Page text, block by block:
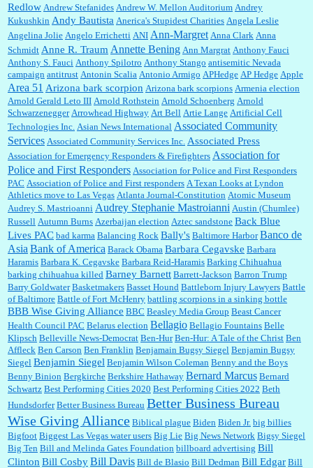
William P. Barrett:
I laughed through the entire movie. Is that derangement? TDS applies
to Trump supporters, too....
William P. Barrett:Anonymous, well, story says those 55 and older qualify for the
discount. You might consider re-reading the second paragr...
William P. Barrett:Not sure I get your point. The problem as I see it is not with the day....
Jim Czaplicki:What day should Kroger stores be offering the discount. We all know they
will probably offer a certain day....
:Thats not right and they'd onto honor there make it right program either bad kroger
Elsie: Thank you for sharing this discount, every savings is appreciated as prices rise here
Marty posner:Albertsons gives seniors on the first Wednesday of the month a 10%
discount and they do it happily....
Ana:Very crappy of Kroger to do this. I had no idea....
Redlow Andrew Stefanides Andrew W. Mellon Auditorium Andrey
Kukushkin Andy Bautista Anerica's Stupidest Charities Angela Leslie
Angelina Jolie Angelo Errichetti ANI Ann-Margret Anna Clark Anna
Schmidt Anne R. Traum Annette Bening Ann Margrat Anthony Fauci
Anthony S. Fauci Anthony Spilotro Anthony Stango antisemitic Nevada
campaign antitrust Antonin Scalia Antonio Armigo APHedge AP Hedge Apple
Area 51 Arizona bark scorpion Arizona bark scorpions Armenia election
Arnold Gerald Leto III Arnold Rothstein Arnold Schoenberg Arnold
Schwarzenegger Arrowhead Highway Art Bell Artie Lange Artificial Cell
Technologies Inc. Asian News International Associated Community
Services Associated Community Services Inc. Associated Press
Association for Emergency Responders & Firefighters Association for
Police and First Responders Association for Police and First Responders
PAC Association of Police and First responders A Texan Looks at Lyndon
Athletics move to Las Vegas Atlanta Journal-Constitution Atomic Museum
Audrey S. Mastrioanni Audrey Stephanie Mastroianni Austin (Chumlee)
Russell Autumn Burns Azerbaijan election Aztec sandstone Back Blue
Lives PAC bad karma Balancing Rock Bally's Baltimore Harbor Banco de
Asia Bank of America Barack Obama Barbara Cegavske Barbara
Haramis Barbara K. Cegavske Barbara Reid-Haramis Barking Chihuahua
barking chihuahua killed Barney Barnett Barrett-Jackson Barron Trump
Barry Goldwater Basketmakers Basset Hound Battleborn Injury Lawyers Battle
of Baltimore Battle of Fort McHenry battling scorpions in a sinking bottle
BBB Wise Giving Alliance BBC Beasley Media Group Beast Cancer
Health Council PAC Belarus election Bellagio Bellagio Fountains Belle
Klipsch Belleville News-Democrat Ben-Hur Ben-Hur: A Tale of the Christ Ben
Affleck Ben Carson Ben Franklin Benjamain Bugsy Siegel Benjamin Bugsy
Siegel Benjamin Siegel Benjamin Wilson Coleman Benny and the Boys
Benny Binion Bergkirche Berkshire Hathaway Bernard Marcus Bernard
Schwartz Best Performing Cities 2020 Best Performing Cities 2022 Beth
Hundsdorfer Better Business Bureau Better Business Bureau
Wise Giving Alliance Biblical plague Biden Biden Jr. big billies
Bigfoot Biggest Las Vegas water users Big Lie Big News Network Bigsy Siegel
Big Ten Bill and Melinda Gates Foundation billboard advertising Bill
Clinton Bill CosbyBill Davis Bill de Blasio Bill Dedman Bill Edgar Bill